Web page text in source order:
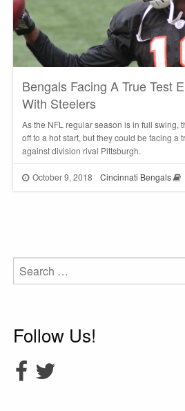
Bengals Facing A True Test
With Steelers
As the NFL regular season is in full swing,
off to a hot start, but they could be facing a
against division rival Pittsburgh.
October 9, 2018 Cincinnati Bengals
Search
for:
Follow Us!